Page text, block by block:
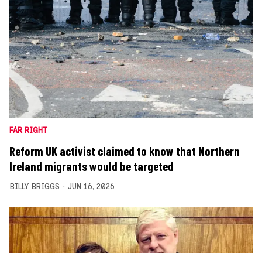
FAR RIGHT
Reform UK activist claimed to know that Northern
Ireland migrants would be targeted
BILLY BRIGGS JUN 16, 2026